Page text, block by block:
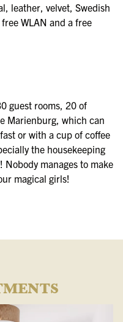
leather, velvet, Swedish
WLAN and a free
guest rooms, 20 of
Marienburg, which can
or with a cup of coffee
the housekeeping
manages to make
magical girls!